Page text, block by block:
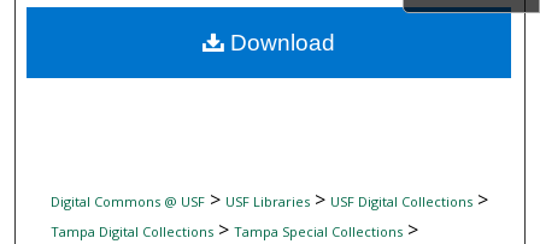
Digital Commons Network™
Digital Commons @ USF> USF Libraries> USF Digital Collections>
Tampa Digital Collections> Tampa Special Collections>
Download